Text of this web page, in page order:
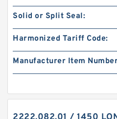
Solid or Split Seal:
Harmonized Tariff Code:
Manufacturer Item